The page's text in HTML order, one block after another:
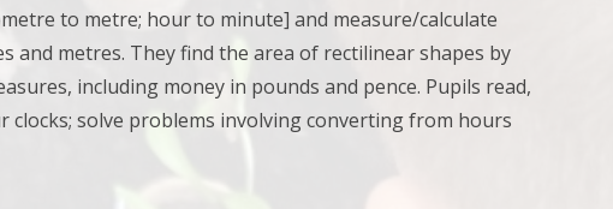
to metre; hour to minute] and measure/calculate
and metres. Theyfind the area of rectilinear shapes by
including money in pounds and pence. Pupils read,
clocks;solve problems involving converting from hours